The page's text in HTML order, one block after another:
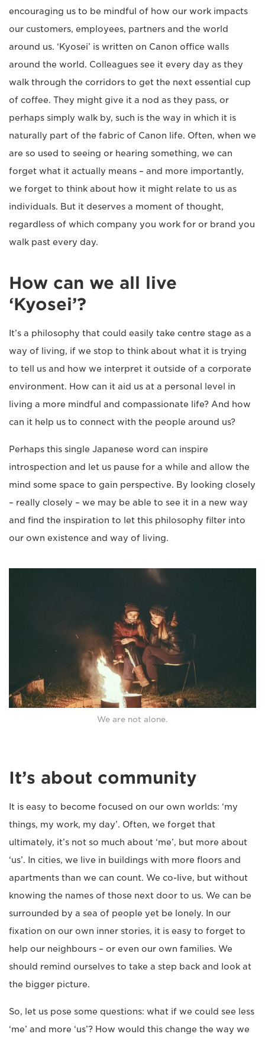
encouraging us to be mindful of how our work impacts
our customers, employees, partners and the world
around us. ‘Kyosei’ is written on Canon office walls
around the world. Colleagues see it every day as they
walk through the corridors to get the next essential cup
of coffee. They might give it a nod as they pass, or
perhaps simply walk by, such is the way in which it is
naturally part of the fabric of Canon life. Often, when we
are so used to seeing or hearing something, we can
forget what it actually means – and more importantly,
we forget to think about how it might relate to us as
individuals. But it deserves a moment of thought,
regardless of which company you work for or brand you
walk past every day.
How can we all live
‘Kyosei’?
It’s a philosophy that could easily take centre stage as a
way of living, if we stop to think about what it is trying
to tell us and how we interpret it outside of a corporate
environment. How can it aid us at a personal level in
living a more mindful and compassionate life? And how
can it help us to connect with the people around us?
Perhaps this single Japanese word can inspire
introspection and let us pause for a while and allow the
mind some space to gain perspective. By looking closely
– really closely – we may be able to see it in a new way
and find the inspiration to let this philosophy filter into
our own existence and way of living.
We are not alone.
It’s about community
It is easy to become focused on our own worlds: ‘my
things, my work, my day’. Often, we forget that
ultimately, it’s not so much about ‘me’, but more about
‘us’. In cities, we live in buildings with more floors and
apartments than we can count. We co-live, but without
knowing the names of those next door to us. We can be
surrounded by a sea of people yet be lonely. In our
fixation on our own inner stories, it is easy to forget to
help our neighbours – or even our own families. We
should remind ourselves to take a step back and look at
the bigger picture.
So, let us pose some questions: what if we could see less
‘me’ and more ‘us’? How would this change the way we